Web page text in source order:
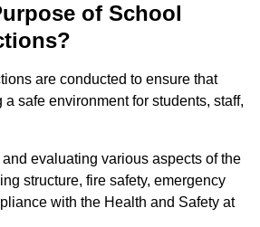
of School
are conducted to ensure that
safe environment for students, staff,
evaluating various aspects of the
structure, fire safety, emergency
with the Health and Safety at